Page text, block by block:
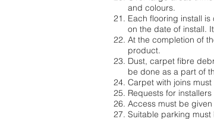
and colours.
Each flooring install
on the date of install.
At the completion of
product.
Dust, carpet fibre
be done as a part of
Carpet with joins
Requests for
Access must be
Suitable parking